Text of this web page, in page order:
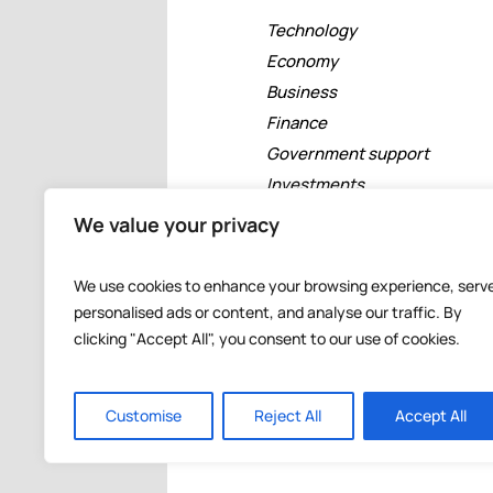
We value your privacy
We use cookies to enhance your browsing experience,
personalised ads or content, and analyse our traffic. By
clicking "Accept All", you consent to our use of cookies.
Customise Reject All Accept All
Technology
Economy
Business
Finance
Government support
Investments
Banking
Events